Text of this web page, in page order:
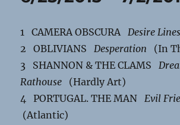
1 CAMERA OBSCURADesire Lines
2 OBLIVIANSDesperation
(In
3 SHANNON & THE CLAMS
Rathouse (Hardly Art)
4 PORTUGAL. THE MANEvil
(Atlantic)